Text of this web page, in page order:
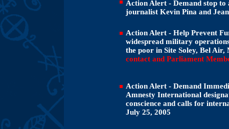
Action Alert - Demand stop
journalist Kevin Pina and
Action Alert - Help Prevent
widespread military
the poor in Site Soley, Bel
contact and Parliament
Action Alert - Demand
Amnesty International
conscience and calls for
July 25, 2005